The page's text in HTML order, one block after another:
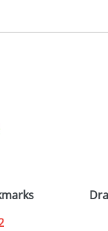
2, 3 or 4 colours
Available